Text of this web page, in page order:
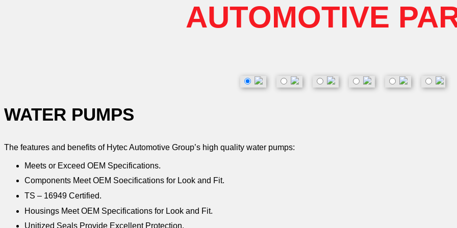
AUTOMOTIVE
WATER PUMPS
The features and benefits of Hytec Automotive Group’s high quality water pumps:
Meets or Exceed OEM Specifications.
Components Meet OEM Soecifications for Look and Fit.
TS – 16949 Certified.
Housings Meet OEM Specifications for Look and Fit.
Unitized Seals Provide Excellent Protection.